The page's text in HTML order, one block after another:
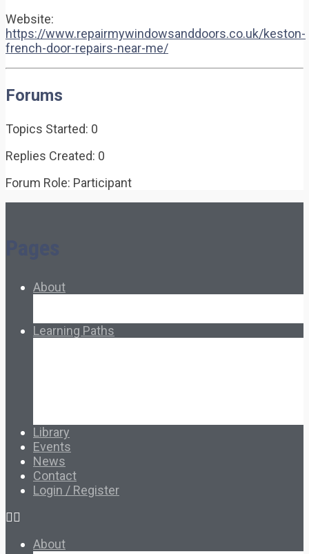
Website:
https://www.repairmywindowsanddoors.co.uk/keston-
french-door-repairs-near-me/
Forums
Topics Started: 0
Replies Created: 0
Forum Role: Participant
About
Learning Paths
Library
Events
News
Contact
Login / Register
About